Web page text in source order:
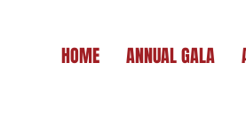
HOME ANNUAL GALA